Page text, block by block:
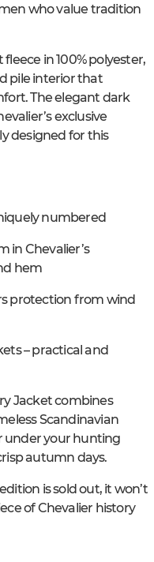
who value tradition
in 100% polyester,
pile interior that
The elegant dark
exclusive
designed for this
numbered
in Chevalier’s
hem
protection from wind
– practical and
Jacket combines
Scandinavian
under your hunting
autumn days.
is sold out, it won’t
of Chevalier history